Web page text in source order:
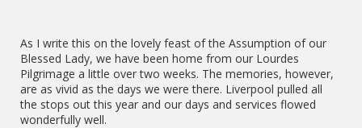
As I write this on the lovely feast of the Assumption of our
Blessed Lady, we have been home from our Lourdes
Pilgrimage a little over two weeks. The memories, however,
are as vivid as the days we were there. Liverpool pulled all
the stops out this year and our days and services flowed
wonderfully well.